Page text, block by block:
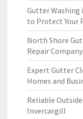
Gutter Washing
to Protect Your
North Shore
Repair Company
Expert Gutter
Homes and
Reliable
Invercargill